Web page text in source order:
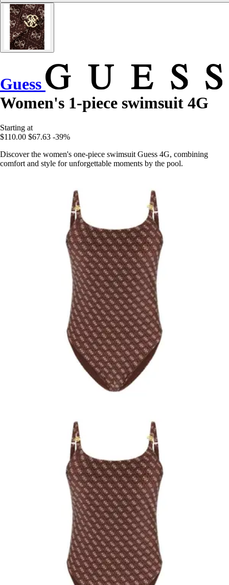
Guess
Women's 1-piece swimsuit 4G
Starting at
$110.00 $67.63 -39%
Discover the women's one-piece swimsuit Guess 4G, combining
comfort and style for unforgettable moments by the pool.